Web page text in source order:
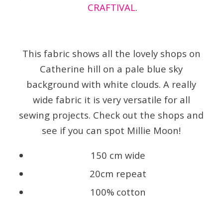
CRAFTIVAL.
This fabric shows all the lovely shops on
Catherine hill on a pale blue sky
background with white clouds. A really
wide fabric it is very versatile for all
sewing projects. Check out the shops and
see if you can spot Millie Moon!
150 cm wide
20cm repeat
100% cotton